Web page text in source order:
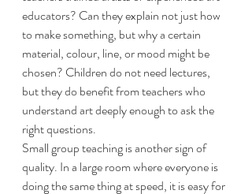
educators? Can they explain not just how
to make something, but why a certain
material, colour, line, or mood might be
chosen? Children do not need lectures,
but they do benefit from teachers who
understand art deeply enough to ask the
right questions.
Small group teaching is another sign of
quality. In a large room where everyone is
doing the same thing at speed, it is easy for